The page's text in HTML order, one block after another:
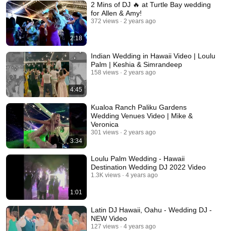
2:18
2 Mins of DJ 🔥 at Turtle Bay wedding
for Allen & Amy!
372 views 2 years ago
4:45
Indian Wedding in Hawaii Video | Loulu
Palm | Keshia & Simrandeep
158 views 2 years ago
3:34
Kualoa Ranch Paliku Gardens
Wedding Venues Video | Mike &
Veronica
301 views 2 years ago
1:01
Loulu Palm Wedding - Hawaii
Destination Wedding DJ 2022 Video
1.3K views 4 years ago
Latin DJ Hawaii, Oahu - Wedding DJ -
NEW Video
127 views 4 years ago